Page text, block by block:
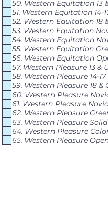
50. Western Equitation 13
51. Western Equitation 14-
52. Western Equitation 18
53. Western Equitation
54. Western Equitation
55. Western Equitation
56. Western Equitation
57. Western Pleasure 13 &
58. Western Pleasure 14-17
59. Western Pleasure 18 &
60. Western Pleasure
61. Western Pleasure
62. Western Pleasure
63. Western Pleasure
64. Western Pleasure
65. Western Pleasure